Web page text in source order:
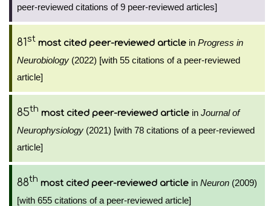
peer-reviewed citations of 9 peer-reviewed articles]
81st most cited peer-reviewed article in Progress in
Neurobiology (2022) [with 55 citations of a peer-reviewed
article]
85th most cited peer-reviewed article in Journal of
Neurophysiology (2021) [with 78 citations of a peer-reviewed
article]
88th most cited peer-reviewed article in Neuron (2009)
[with 655 citations of a peer-reviewed article]